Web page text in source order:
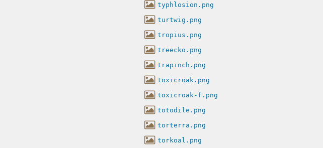
typhlosion.png
turtwig.png
tropius.png
treecko.png
trapinch.png
toxicroak.png
toxicroak-f.png
totodile.png
torterra.png
torkoal.png